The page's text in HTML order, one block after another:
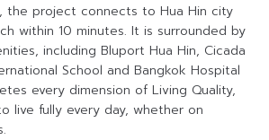
the project connects to Hua Hin city
within 10 minutes. It is surrounded by
including Bluport Hua Hin, Cicada
School and Bangkok Hospital
every dimension of Living Quality,
live fully every day, whether on